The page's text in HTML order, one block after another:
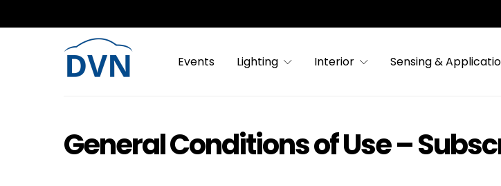
Events Lighting Interior Sensing &
General Conditions of Use –